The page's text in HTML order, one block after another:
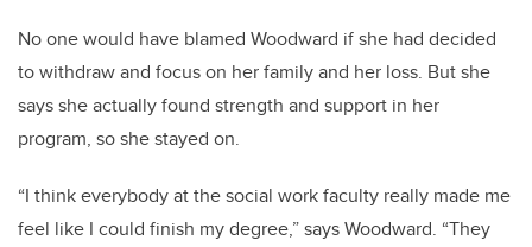
No one would have blamed Woodward if she had decided
to withdraw and focus on her family and her loss. But she
says she actually found strength and support in her
program, so she stayed on.
“I think everybody at the social work faculty really made me
feel like I could finish my degree,” says Woodward. “They